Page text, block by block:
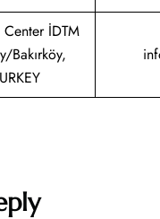
İDTM
Bakırköy,